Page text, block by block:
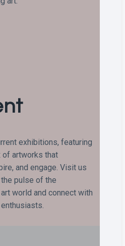
exhibitions, featuring
of artworks that
and engage. Visit us
pulse of the
world and connect with